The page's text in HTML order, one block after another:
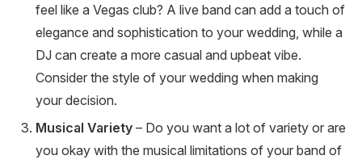
feel like a Vegas club? A live band can add a touch of
elegance and sophistication to your wedding, while a
DJ can create a more casual and upbeat vibe.
Consider the style of your wedding when making
your decision.
Musical Variety – Do you want a lot of variety or are
you okay with the musical limitations of your band of